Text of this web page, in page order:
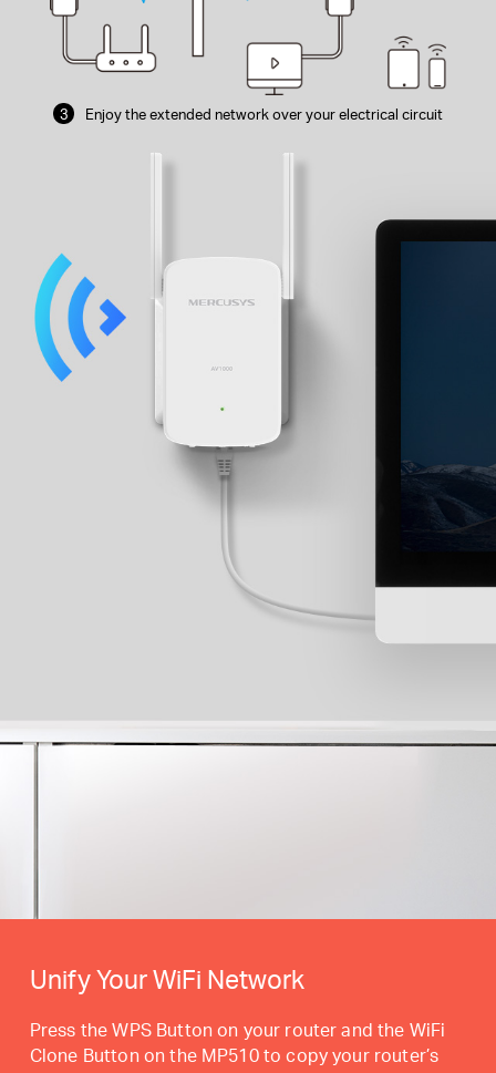
3 Enjoy the extended network over yourelectrical circuit
Unify Your WiFi Network
Press the WPS Button on your router and the WiFi
Clone Button on the MP510 to copy your router’s